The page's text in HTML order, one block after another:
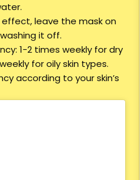
effect, leave the mask on
it off.
1-2 times weekly for dry
for oily skin types.
according to your skin’s